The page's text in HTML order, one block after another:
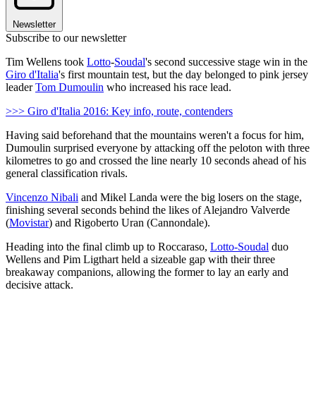
Newsletter
Subscribe to our newsletter
Tim Wellens took Lotto-Soudal's second successive stage win in the
Giro d'Italia's first mountain test, but the day belonged to pink jersey
leaderTom Dumoulin who increased his race lead.
>>> Giro d'Italia 2016: Key info, route, contenders
Having said beforehand that the mountains weren't a focus for him,
Dumoulin surprised everyone by attacking off the peloton with three
kilometres to go and crossed the line nearly 10 seconds ahead of his
general classification rivals.
Vincenzo Nibali and Mikel Landa were the big losers on the stage,
finishing several seconds behind the likes of Alejandro Valverde
(Movistar) and Rigoberto Uran (Cannondale).
Heading into the final climb up to Roccaraso, Lotto-Soudal duo
Wellens and Pim Ligthart held a sizeable gap with their three
breakaway companions, allowing the former to lay an early and
decisive attack.